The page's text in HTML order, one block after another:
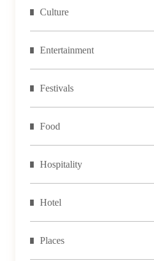
Culture
Entertainment
Festivals
Food
Hospitality
Hotel
Places